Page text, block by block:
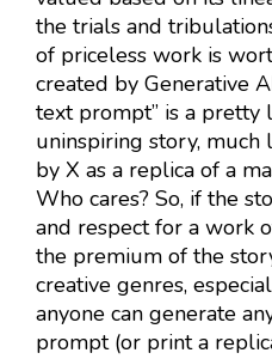
the trials and
of priceless work is
created by Generative
text prompt” is a pretty
uninspiring story, much
by X as a replica of a
Who cares? So, if the
and respect for a work
the premium of the
creative genres,
anyone can generate
prompt (or print a